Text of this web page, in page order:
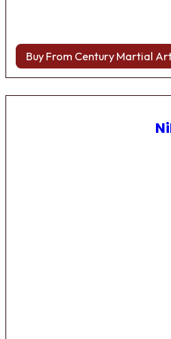
Buy From Century Martial